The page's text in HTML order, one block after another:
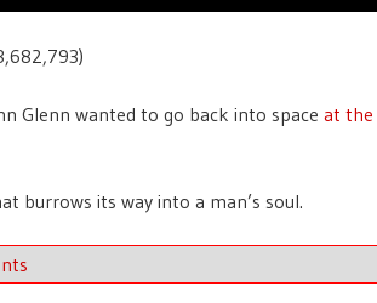
Glenn wanted to go back into space at the
burrows its way into a man’s soul.